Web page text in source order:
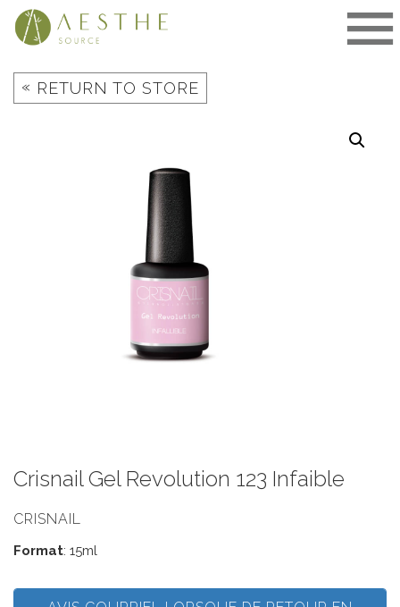
Skip
« RETURN TO STORE
Crisnail Gel Revolution 123 Infaible
CRISNAIL
Format: 15ml